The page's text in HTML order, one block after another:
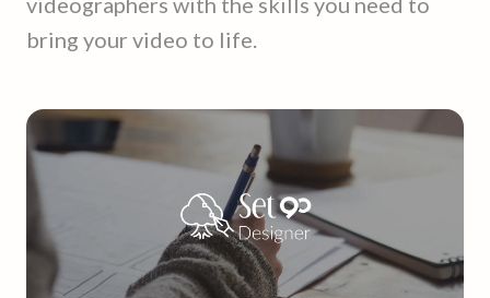
bring your video to life.